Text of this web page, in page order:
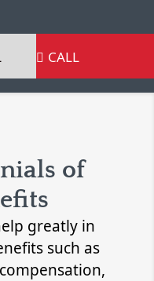
 CALL
of
greatly in
such as